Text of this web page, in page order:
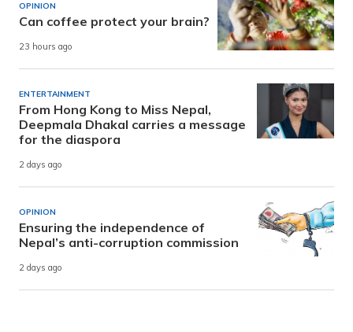
OPINION
Can coffee protect your brain?
23 hours ago
ENTERTAINMENT
From Hong Kong to Miss Nepal,
Deepmala Dhakal carries a message
for the diaspora
2 days ago
OPINION
Ensuring the independence of
Nepal’s anti-corruption commission
2 days ago